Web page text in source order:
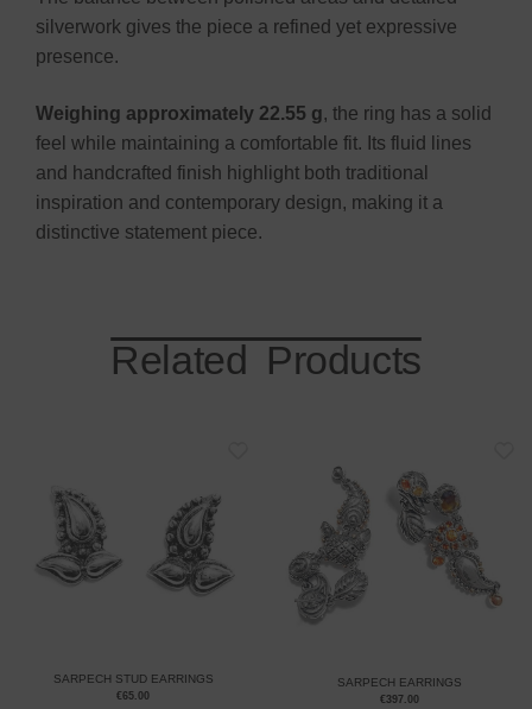
silverwork gives the piece a refined yet expressive
presence.
Weighing approximately 22.55 g, the ring has a solid
feel while maintaining a comfortable fit. Its fluid lines
and handcrafted finish highlight both traditional
inspiration and contemporary design, making it a
distinctive statement piece.
Related Products
SARPECH STUD EARRINGS
€65.00
SARPECH EARRINGS
€397.00